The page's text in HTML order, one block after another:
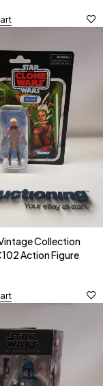
Collection
Action Figure